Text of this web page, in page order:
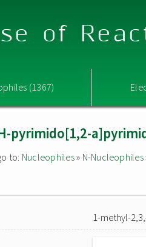
of
(1367)
pyrimido[1,2-
to: Nucleophiles» N-Nucleophiles
1-methyl-